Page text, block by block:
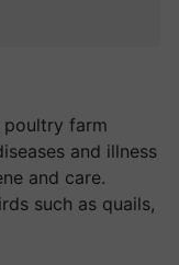
poultry farm
and illness
and care.
such as quails,